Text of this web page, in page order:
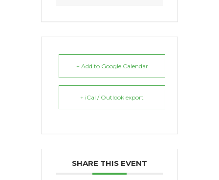
+ Add to Google Calendar
+ iCal / Outlook export
SHARE THIS EVENT